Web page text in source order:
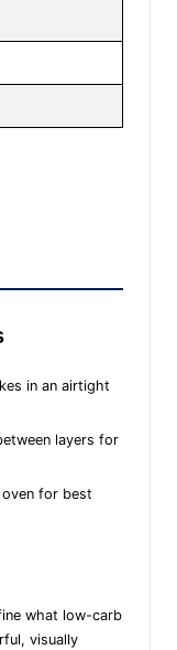
in an airtight
layers for
for best
what low-carb
visually